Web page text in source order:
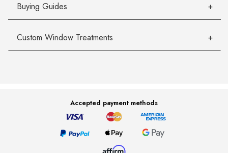
Buying Guides
Custom Window Treatments
Accepted payment methods